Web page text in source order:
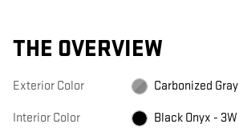
THE OVERVIEW
Exterior Color Carbonized Gray
Interior Color Black Onyx - 3W